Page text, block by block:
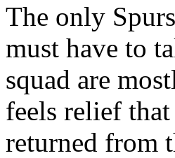
The only
must have to
squad are
feels relief
returned from